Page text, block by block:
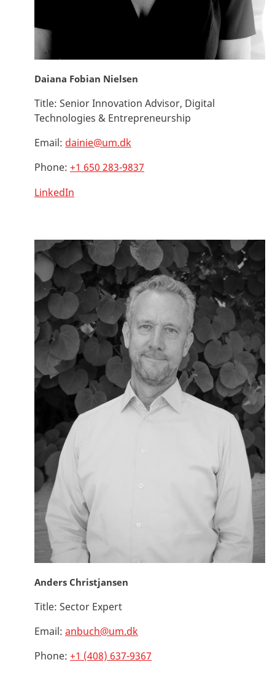
Daiana Fobian Nielsen
Title: Senior Innovation Advisor, Digital
Technologies & Entrepreneurship
Email: dainie@um.dk
Phone: +1 650 283-9837
LinkedIn
Anders Christjansen
Title: Sector Expert
Email: anbuch@um.dk
Phone: +1 (408) 637-9367